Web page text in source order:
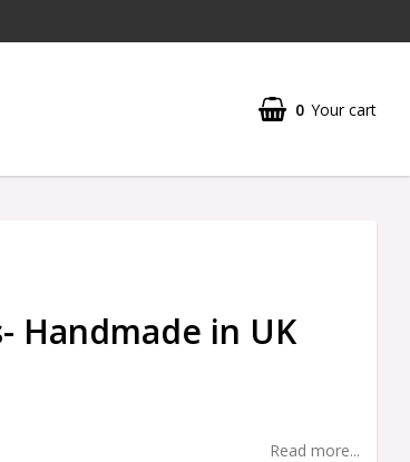
0 Your cart
Handmade in UK
Read more...